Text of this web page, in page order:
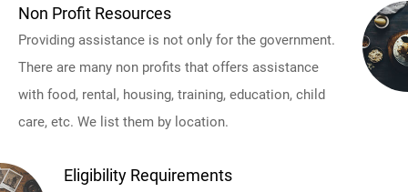
Non Profit Resources
Providing assistance is not only for the government.
There are many non profits that offers assistance
with food, rental, housing, training, education, child
care, etc. We list them by location.
Eligibility Requirements